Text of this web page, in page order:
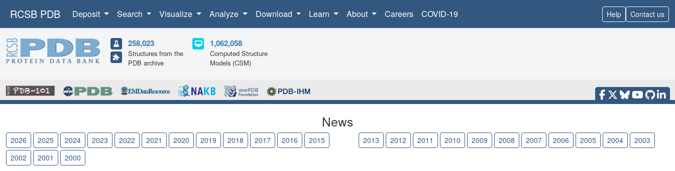
RCSB PDB Deposit Search Visualize Analyze Download Learn About Careers COVID-19 Help Contact us
258,023
Structures from the
PDB archive
1,062,058
Computed Structure
Models (CSM)
News
2026 2025 2024 2023 2022 2021 2020 2019 2018 2017 2016 2015 2013 2012 2011 2010 2009 2008 2007 2006 2005 2004
2003
2002
2001 2000